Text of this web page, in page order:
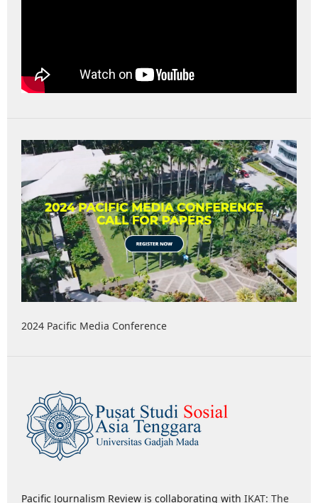
2024 Pacific Media Conference
Pacific Journalism Review is collaborating with IKAT: The